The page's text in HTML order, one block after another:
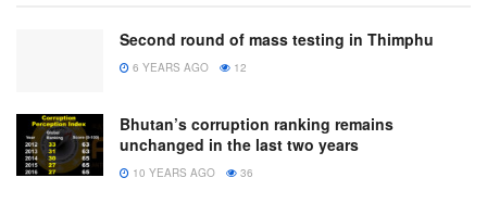
Second round of mass testing in Thimphu
6 YEARS AGO 12
Bhutan’s corruption ranking remains
unchanged in the last two years
10 YEARS AGO 36